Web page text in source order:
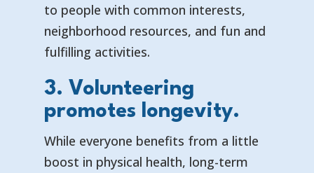
to people with common interests,
neighborhood resources, and fun and
fulfilling activities.
3. Volunteering
promotes longevity.
While everyone benefits from a little
boost in physical health, long-term